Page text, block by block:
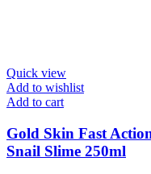
Quick view
Add to wishlist
Add to cart
Gold Skin Fast
Snail Slime 250ml